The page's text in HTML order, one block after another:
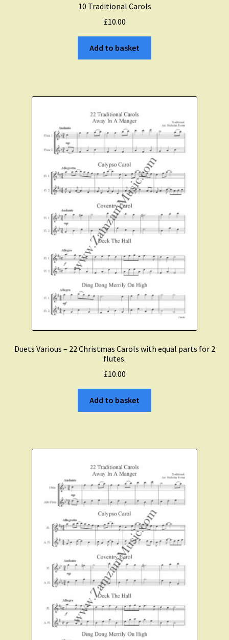
10 Traditional Carols
£10.00
Add to basket
Duets Various – 22 Christmas Carols with equal parts for 2
flutes.
£10.00
Add to basket